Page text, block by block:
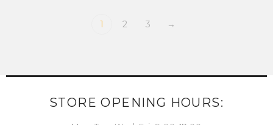
1 2 3 →
STORE OPENING HOURS: